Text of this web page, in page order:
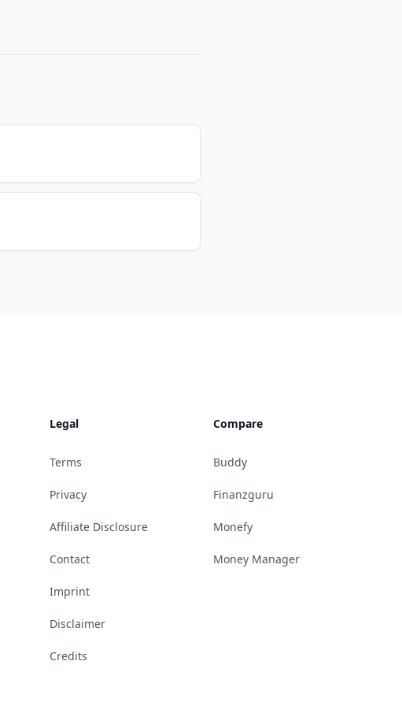
Legal
Terms
Privacy
Affiliate Disclosure
Contact
Imprint
Disclaimer
Credits
Compare
Buddy
Finanzguru
Monefy
Money Manager